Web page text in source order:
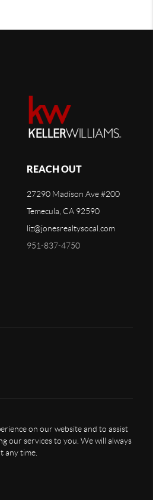
REACH OUT
27290 Madison Ave #200
Temecula, CA 92590
liz@jonesrealtysocal.com
951-837-4750
on our website and to assist
our services to you. We will always
any time.